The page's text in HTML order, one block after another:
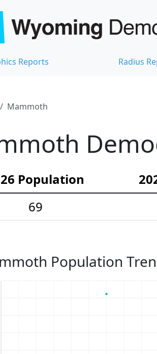
Reports Radius
Mammoth
Population
69
Population